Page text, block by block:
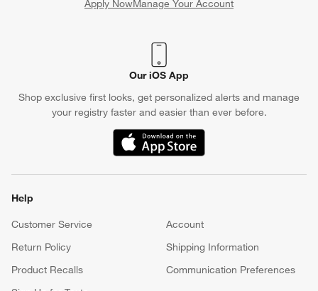
Apply NowManage Your Account
(Opens in new window)
Our iOS App
Shop exclusive first looks, get personalized alerts and manage
your registry faster and easier than ever before.
(Opens in new window)
Help
Customer Service
Account
Return Policy
Shipping Information
Product Recalls
Communication Preferences